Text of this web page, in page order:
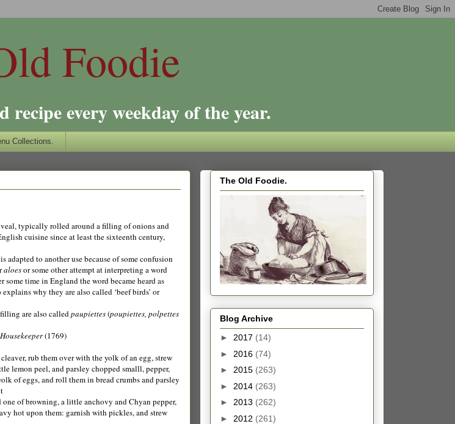
Foodie
every weekday of the year.
Collections.
veal, typically rolled around a filling of onions and
cuisine since at least the sixteenth century,
adapted to another use because of some confusion
aloesor some other attempt at interpreting a word
some time in England the word became heard as
why they are also called ‘beef birds’ or
are also called paupiettes(poupiettes, polpettes
(1769)
rub them over with the yolk of an egg, strew
lemon peel, and parsley chopped smalll, pepper,
of eggs, and roll them in bread crumbs and parsley
of browning, a little anchovy and Chyan pepper,
hot upon them: garnish with pickles, and strew
The Old Foodie.
Blog Archive
► 2017 (14)
► 2016 (74)
► 2015 (263)
► 2014 (263)
► 2013 (262)
► 2012 (261)